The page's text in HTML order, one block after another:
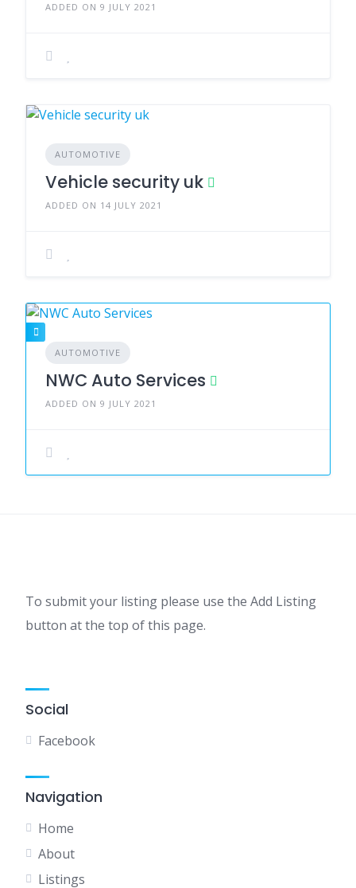
ADDED ON 9 JULY 2021
AUTOMOTIVE
Vehicle security uk
ADDED ON 14 JULY 2021
AUTOMOTIVE
NWC Auto Services
ADDED ON 9 JULY 2021
To submit your listing please use the Add Listing
button at the top of this page.
Social
Facebook
Navigation
Home
About
Listings